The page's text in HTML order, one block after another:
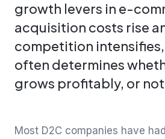
growth levers in e-
acquisition costs rise
competition
often determines
grows profitably, or
Most D2C companies have